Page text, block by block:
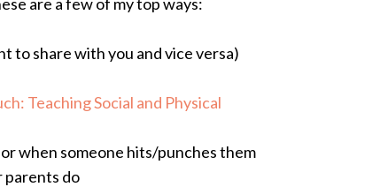
to share with you and vice versa)
Teaching Social and Physical
when someone hits/punches them
parents do